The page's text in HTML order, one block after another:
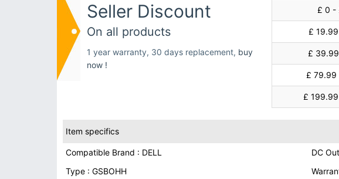
Seller Discount
On all products
1 year warranty, 30 days replacement, buy
now !
£ 0 -
£
£
£ 79.99
£
Item specifics
Compatible Brand : DELL
DC
Type : GSBOHH